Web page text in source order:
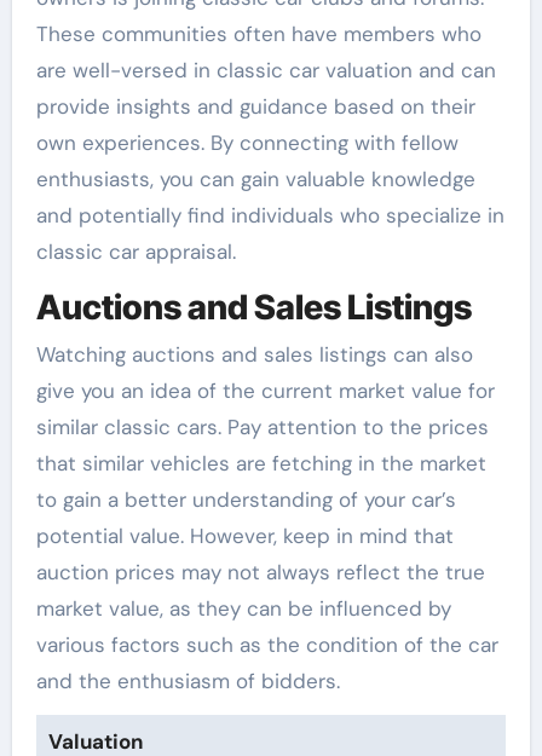
These communities often have members who
are well-versed in classic car valuation and can
provide insights and guidance based on their
own experiences. By connecting with fellow
enthusiasts, you can gain valuable knowledge
and potentially find individuals who specialize in
classic car appraisal.
Auctions and Sales Listings
Watching auctions and sales listings can also
give you an idea of the current market value for
similar classic cars. Pay attention to the prices
that similar vehicles are fetching in the market
to gain a better understanding of your car’s
potential value. However, keep in mind that
auction prices may not always reflect the true
market value, as they can be influenced by
various factors such as the condition of the car
and the enthusiasm of bidders.
Valuation